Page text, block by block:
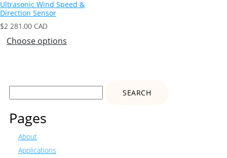
Ultrasonic Wind Speed &
Direction Sensor
$2 281.00 CAD
Choose options
Search
Pages
About
Applications